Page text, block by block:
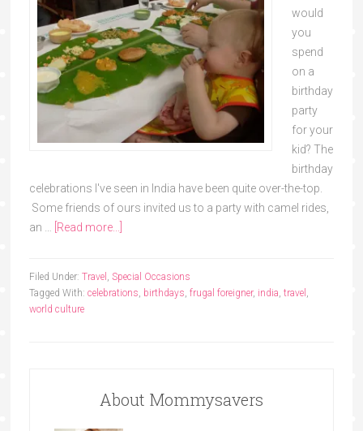
would
you
spend
on a
birthday
party
for your
kid? The
birthday
celebrations I've seen in India have been quite over-the-top.
Some friends of ours invited us to a party with camel rides,
an …
[Read more...]
Filed Under: Travel , Special Occasions
Tagged With: celebrations, birthdays, frugal foreigner, india, travel ,
world culture
About Mommysavers